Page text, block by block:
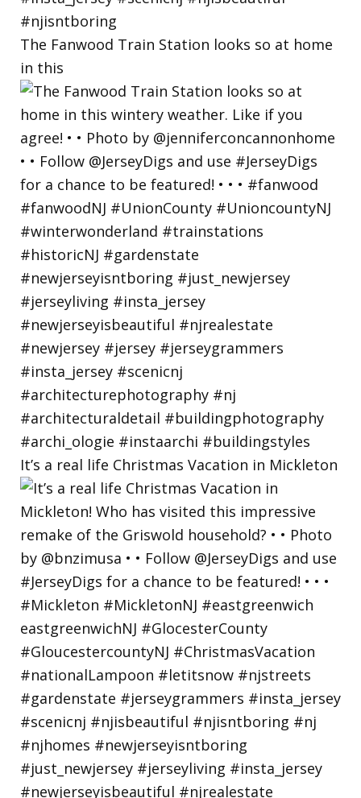
The Fanwood Train Station looks so at home
in this
It’s a real life Christmas Vacation in Mickleton